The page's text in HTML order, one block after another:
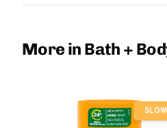
More in Bath +
SLOW